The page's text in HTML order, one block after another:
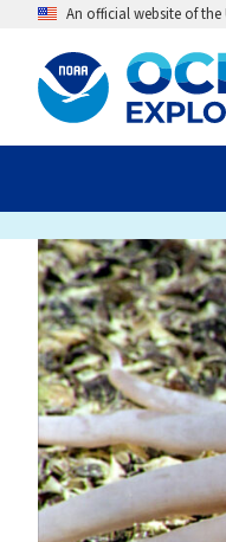
An official website of